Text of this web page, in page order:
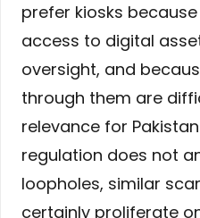
prefer kiosks
access to digital
oversight, and
through them are
relevance for
regulation does not
loopholes, similar
certainly proliferate